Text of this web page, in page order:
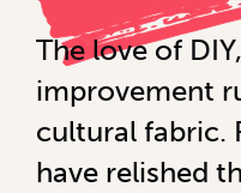
The love of
improvement
cultural fabric.
have relished